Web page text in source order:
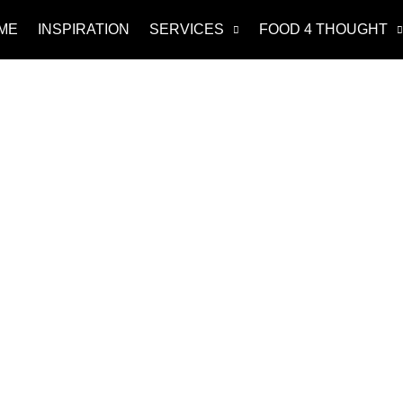
INSPIRATION SERVICES FOOD 4 THOUGHT